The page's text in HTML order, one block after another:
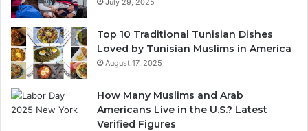
Top 10 Traditional Tunisian Dishes
Loved by Tunisian Muslims in America
August 17, 2025
How Many Muslims and Arab
Americans Live in the U.S.? Latest
Verified Figures